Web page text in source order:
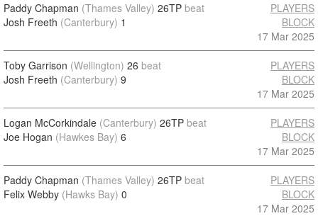
Paddy Chapman (Thames Valley) 26TP beat
Josh Freeth (Canterbury) 1
PLAYERS
BLOCK
17 Mar 2025
Toby Garrison (Wellington) 26 beat
Josh Freeth (Canterbury) 9
PLAYERS
BLOCK
17 Mar 2025
Logan McCorkindale (Canterbury) 26TP beat
Joe Hogan (Hawkes Bay) 6
PLAYERS
BLOCK
17 Mar 2025
Paddy Chapman (Thames Valley) 26TP beat
Felix Webby (Hawks Bay) 0
PLAYERS
BLOCK
17 Mar 2025